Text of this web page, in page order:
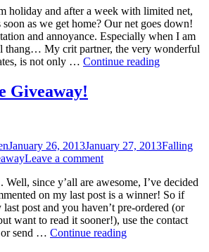
holiday and after a week with limited net,
as we get home? Our net goes down!
and annoyance. Especially when I am
thang… My crit partner, the very wonderful
is not only … Continue reading“A
Giveaway!
January 26, 2013January 27, 2013Falling
Leave a commenton
of
the
Giveaway!
since y’all are awesome, I’ve decided
on my last post is a winner! So if
post and you haven’t pre-ordered (or
want to read it sooner!), use the contact
or send … Continue reading“Winners